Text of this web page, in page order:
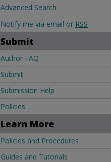
Advanced Search
Notify me via email or RSS
Submit
Author FAQ
Submit
Submission Help
Policies
Learn More
Policies and Procedures
Guides and Tutorials